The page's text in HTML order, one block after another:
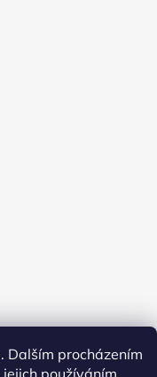
Dalším procházením
používáním..